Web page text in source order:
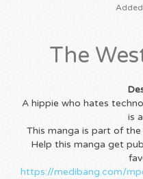
The
A hippie who hates
is
This manga is part of
Help this manga get
https://medibang.com/